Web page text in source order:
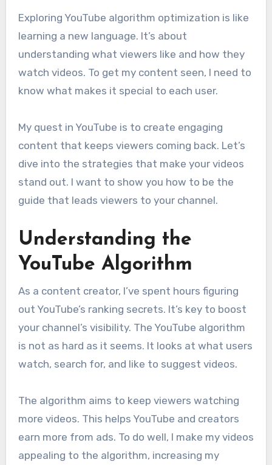
Exploring YouTube algorithm optimization is like
learning a new language. It’s about
understanding what viewers like and how they
watch videos. To get my content seen, I need to
know what makes it special to each user.
My quest in YouTube is to create engaging
content that keeps viewers coming back. Let’s
dive into the strategies that make your videos
stand out. I want to show you how to be the
guide that leads viewers to your channel.
Understanding the
YouTube Algorithm
As a content creator, I’ve spent hours figuring
out YouTube’s ranking secrets. It’s key to boost
your channel’s visibility. The YouTube algorithm
is not as hard as it seems. It looks at what users
watch, search for, and like to suggest videos.
The algorithm aims to keep viewers watching
more videos. This helps YouTube and creators
earn more from ads. To do well, I make my videos
appealing to the algorithm, increasing my